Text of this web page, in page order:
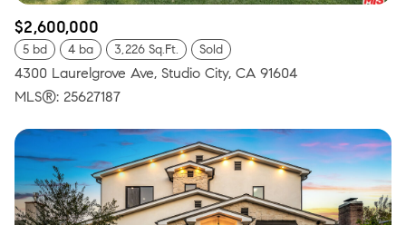
$2,600,000
5 bd 4 ba 3,226 Sq.Ft. Sold
4300 Laurelgrove Ave, Studio City, CA 91604
MLS®: 25627187